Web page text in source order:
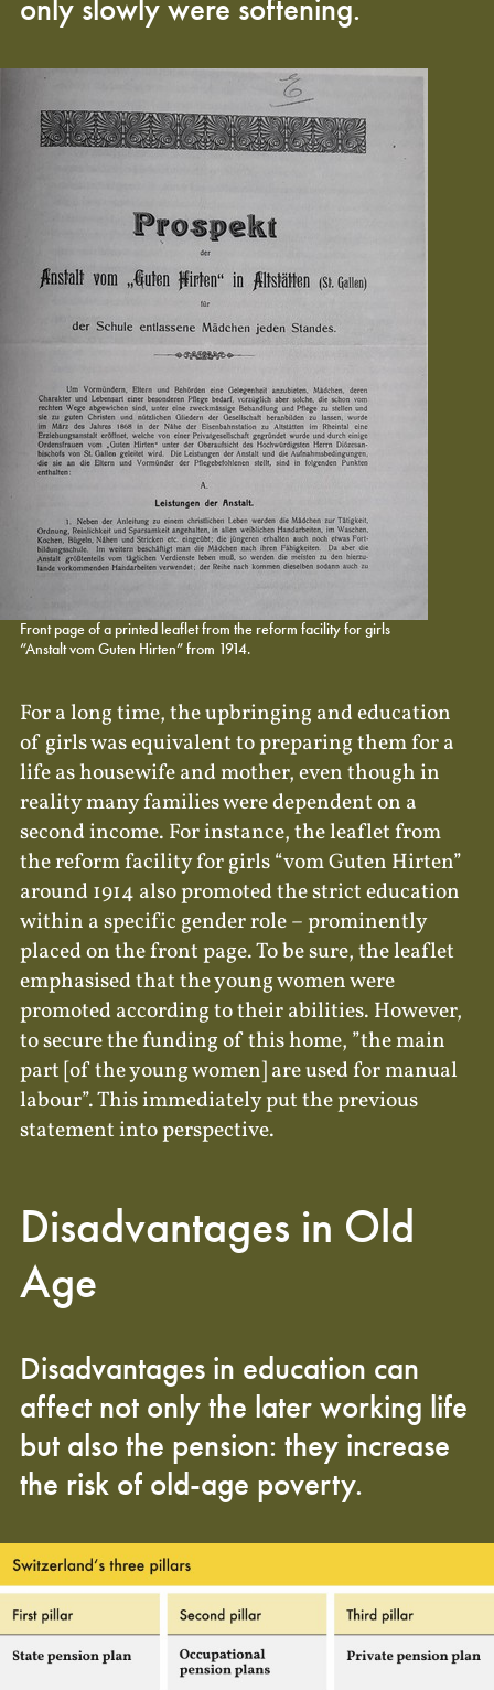
only slowly were softening.
Front page of a printed leaflet from the reform facility for girls
“Anstalt vom Guten Hirten” from 1914.
For a long time, the upbringing and education
of girls was equivalent to preparing them for a
life as housewife and mother, even though in
reality many families were dependent on a
second income. For instance, the leaflet from
the reform facility for girls “vom Guten Hirten”
around 1914 also promoted the strict education
within a specific gender role – prominently
placed on the front page. To be sure, the leaflet
emphasised that the young women were
promoted according to their abilities. However,
to secure the funding of this home, ”the main
part [of the young women] are used for manual
labour”. This immediately put the previous
statement into perspective.
Disadvantages in Old
Age
Disadvantages in education can
affect not only the later working life
but also the pension: they increase
the risk of old-age poverty.